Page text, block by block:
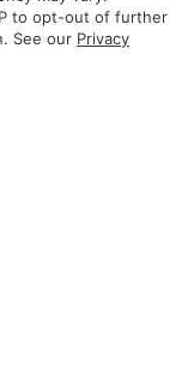
to opt-out of further
See our Privacy